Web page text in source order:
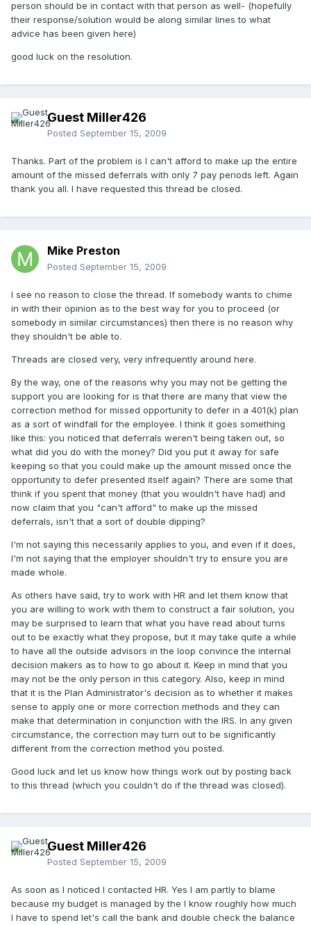
person should be in contact with that person as well- (hopefully
their response/solution would be along similar lines to what
advice has been given here)
good luck on the resolution.
Guest Miller426
Posted September 15, 2009
Thanks. Part of the problem is I can't afford to make up the entire
amount of the missed deferrals with only 7 pay periods left. Again
thank you all. I have requested this thread be closed.
Mike Preston
Posted September 15, 2009
I see no reason to close the thread. If somebody wants to chime
in with their opinion as to the best way for you to proceed (or
somebody in similar circumstances) then there is no reason why
they shouldn't be able to.
Threads are closed very, very infrequently around here.
By the way, one of the reasons why you may not be getting the
support you are looking for is that there are many that view the
correction method for missed opportunity to defer in a 401(k) plan
as a sort of windfall for the employee. I think it goes something
like this: you noticed that deferrals weren't being taken out, so
what did you do with the money? Did you put it away for safe
keeping so that you could make up the amount missed once the
opportunity to defer presented itself again? There are some that
think if you spent that money (that you wouldn't have had) and
now claim that you "can't afford" to make up the missed
deferrals, isn't that a sort of double dipping?
I'm not saying this necessarily applies to you, and even if it does,
I'm not saying that the employer shouldn't try to ensure you are
made whole.
As others have said, try to work with HR and let them know that
you are willing to work with them to construct a fair solution, you
may be surprised to learn that what you have read about turns
out to be exactly what they propose, but it may take quite a while
to have all the outside advisors in the loop convince the internal
decision makers as to how to go about it. Keep in mind that you
may not be the only person in this category. Also, keep in mind
that it is the Plan Administrator's decision as to whether it makes
sense to apply one or more correction methods and they can
make that determination in conjunction with the IRS. In any given
circumstance, the correction may turn out to be significantly
different from the correction method you posted.
Good luck and let us know how things work out by posting back
to this thread (which you couldn't do if the thread was closed).
Guest Miller426
Posted September 15, 2009
As soon as I noticed I contacted HR. Yes I am partly to blame
because my budget is managed by the I know roughly how much
I have to spend let's call the bank and double check the balance